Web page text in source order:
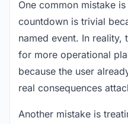
One common mistake
countdown is trivial
named event. In reality,
for more operational
because the user
real consequences
Another mistake is